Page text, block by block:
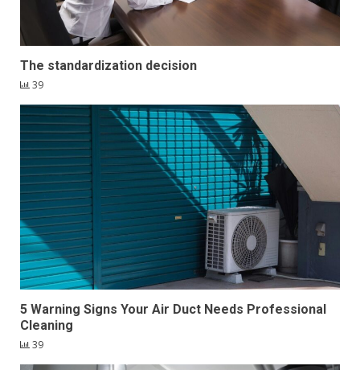
The standardization decision
39
5 Warning Signs Your Air Duct Needs Professional
Cleaning
39